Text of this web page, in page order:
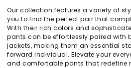
Our collection features a variety of
you to find the perfect pair that
With their rich colors and
pants can be effortlessly paired with
jackets, making them an essential
forward individual. Elevate your
and comfortable pants that redefine